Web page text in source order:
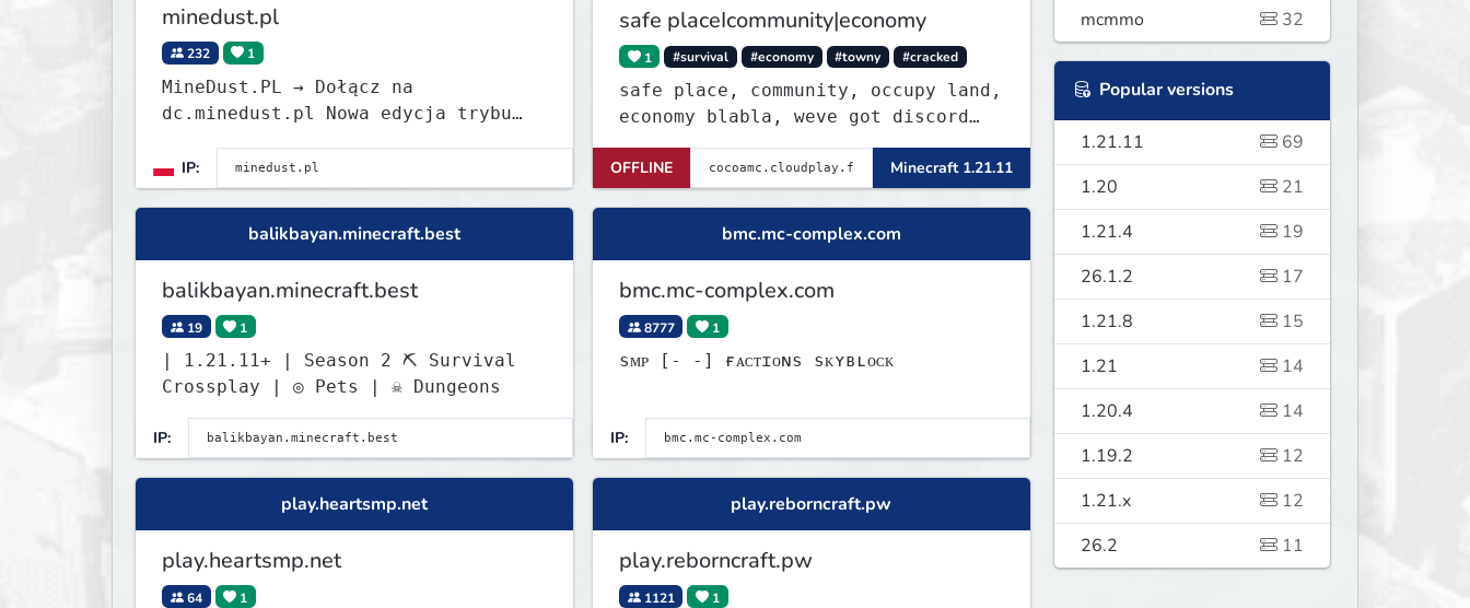
minedust.pl
232 1
MineDust.PL → Dołącz na
dc.minedust.pl Nowa edycja trybu
BoxPVP ChestPVP OneBlock Survival
EasyHC MegaDrop KitPVP PVP Start
IP:
safe placeIcommunity|economy
1 #survival #economy #towny #cracked
safe place, community, occupy land,
economy blabla, weve got discord
too
OFFLINE
Minecraft 1.21.11
balikbayan.minecraft.best
balikbayan.minecraft.best
19 1
| 1.21.11+ | Season 2 ⛏ Survival
Crossplay | ◎ Pets | ☠ Dungeons
IP:
bmc.mc-complex.com
bmc.mc-complex.com
8777 1
sᴍᴘ [‐ ‐] ғᴀᴄᴛɪᴏɴs sᴋʏʙʟᴏᴄᴋ
IP:
play.heartsmp.net
play.heartsmp.net
64 1
play.reborncraft.pw
play.reborncraft.pw
1121 1
mcmmo
32
Popular versions
1.21.11
69
1.20
21
1.21.4
19
26.1.2
17
1.21.8
15
1.21
14
1.20.4
14
1.19.2
12
1.21.x
12
26.2
11